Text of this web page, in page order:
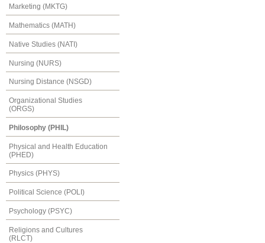
Marketing (MKTG)
Mathematics (MATH)
Native Studies (NATI)
Nursing (NURS)
Nursing Distance (NSGD)
Organizational Studies
(ORGS)
Philosophy (PHIL)
Physical and Health Education
(PHED)
Physics (PHYS)
Political Science (POLI)
Psychology (PSYC)
Religions and Cultures
(RLCT)